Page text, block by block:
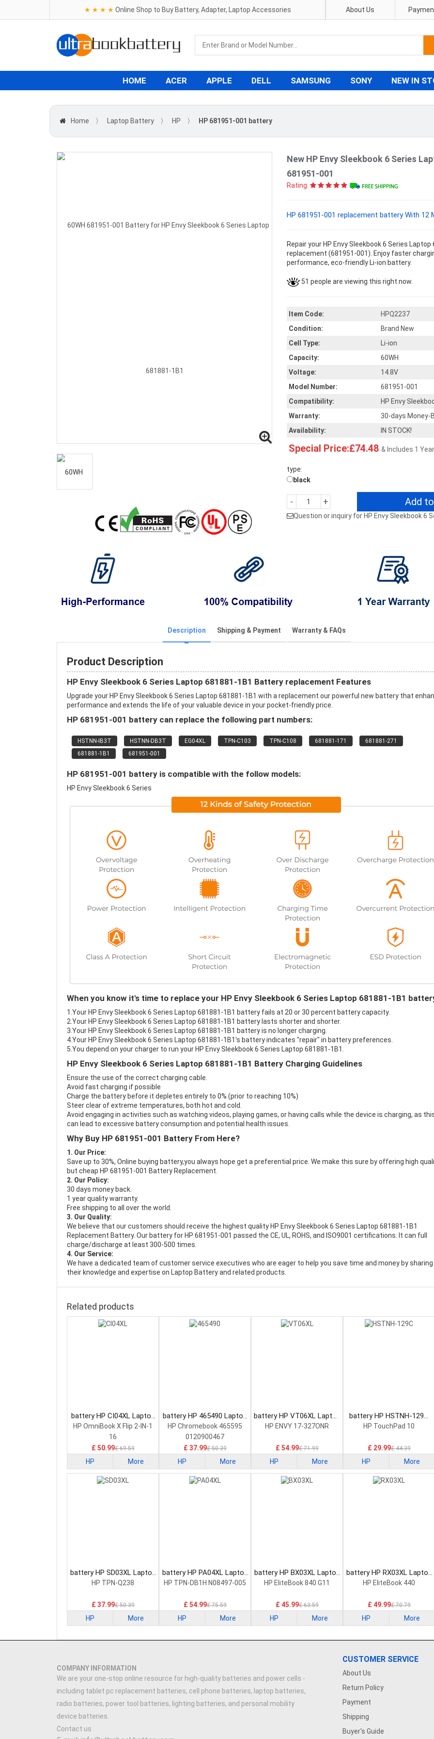
★ ★ ★ ★ Online Shop to Buy Battery, Adapter, Laptop Accessories About Us
HOME ACER APPLE DELL SAMSUNG SONY NEW IN
Home 〉 Laptop Battery 〉 HP 〉 HP 681951-001 battery
New HP Envy Sleekbook 6 Series
681951-001
Rating:
HP 681951-001 replacement battery With 12
Repair your HP Envy Sleekbook 6 Series
replacement (681951-001). Enjoy faster
performance, eco-friendly Li-ion battery.
51 people are viewing this right now.
Item Code:
HPQ2237
Condition:
Brand New
Cell Type:
Li-ion
Capacity:
60WH
Voltage:
14.8V
Model Number:
681951-001
Compatibility:
HP Envy
Warranty:
30-days Money-
Availability:
IN STOCK!
Special Price:£74.48 & Includes 1
type:
black
- + Add
Question or inquiry for HP Envy Sleekbook 6
Description Shipping & Payment Warranty & FAQs
Product Description
HP Envy Sleekbook 6 Series Laptop 681881-1B1 Battery replacement Features
Upgrade your HP Envy Sleekbook 6 Series Laptop 681881-1B1 with a replacement our powerful new battery that
performance and extends the life of your valuable device in your pocket-friendly price.
HP 681951-001 battery can replace the following part numbers:
HSTNN-IB3T HSTNN-DB3T EG04XL TPN-C103 TPN-C108 681881-171
681881-271
681881-1B1
681951-001
HP 681951-001 battery is compatible with the follow models:
HP Envy Sleekbook 6 Series
When you know it's time to replace your HP Envy Sleekbook 6 Series Laptop 681881-1B1
1.Your HP Envy Sleekbook 6 Series Laptop 681881-1B1 battery fails at 20 or 30 percent battery capacity.
2.Your HP Envy Sleekbook 6 Series Laptop 681881-1B1 battery lasts shorter and shorter.
3.Your HP Envy Sleekbook 6 Series Laptop 681881-1B1 battery is no longer charging.
4.Your HP Envy Sleekbook 6 Series Laptop 681881-1B1's battery indicates "repair" in battery preferences.
5.You depend on your charger to run your HP Envy Sleekbook 6 Series Laptop 681881-1B1.
HP Envy Sleekbook 6 Series Laptop 681881-1B1 Battery Charging Guidelines
Ensure the use of the correct charging cable.
Avoid fast charging if possible
Charge the battery before it depletes entirely to 0% (prior to reaching 10%)
Steer clear of extreme temperatures, both hot and cold.
Avoid engaging in activities such as watching videos, playing games, or having calls while the device is charging, as
can lead to excessive battery consumption and potential health issues.
Why Buy HP 681951-001 Battery From Here?
1. Our Price:
Save up to 30%, Online buying battery,you always hope get a preferential price. We make this sure by offering high
but cheap HP 681951-001 Battery Replacement.
2. Our Policy:
30 days money back.
1 year quality warranty.
Free shipping to all over the world.
3. Our Quality:
We believe that our customers should receive the highest quality HP Envy Sleekbook 6 Series Laptop 681881-1B1
Replacement Battery. Our battery for HP 681951-001 passed the CE, UL, ROHS, and ISO9001 certifications. It can full
charge/discharge at least 300-500 times.
4. Our Service:
We have a dedicated team of customer service executives who are eager to help you save time and money by sharing
their knowledge and expertise on Laptop Battery and related products.
Related products
battery HP CI04XL Laptop
Battery
HP OmniBook X Flip 2-IN-1
16
£ 50.99£ 69.59
HP More
battery HP 465490 Laptop
Battery
HP Chromebook 465595
0120900467
£ 37.99£ 50.39
HP More
battery HP VT06XL Laptop
Battery
HP ENVY 17-327ONR
£ 54.99£ 71.99
HP More
battery HP HSTNH-129C
Laptop Battery
HP TouchPad 10
£ 29.99£ 44.39
HP More
battery HP SD03XL Laptop
Battery
HP TPN-Q238
£ 37.99£ 50.39
HP More
battery HP PA04XL Laptop
Battery
HP TPN-DB1H N08497-005
£ 54.99£ 75.59
HP More
battery HP BX03XL Laptop
Battery
HP EliteBook 840 G11
£ 45.99£ 63.59
HP More
battery HP RX03XL Laptop
Battery
HP EliteBook 440
£ 49.99£ 70.79
HP More
COMPANY INFORMATION
We are your one-stop online resource for high-quality batteries and power cells -
including tablet pc replacement batteries, cell phone batteries, laptop batteries,
radio batteries, power tool batteries, lighting batteries, and personal mobility
device batteries.
Contact us
CUSTOMER SERVICE
About Us
Return Policy
Payment
Shipping
Buyer's Guide